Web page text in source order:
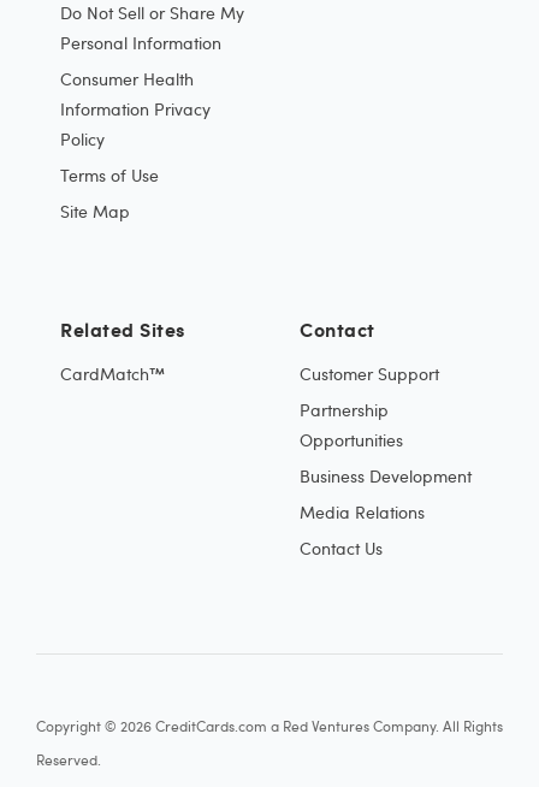
Do Not Sell or Share My
Personal Information
Consumer Health
Information Privacy
Policy
Terms of Use
Site Map
Contact
Customer Support
Partnership
Opportunities
Business Development
Media Relations
Contact Us
Related Sites
CardMatch™
Copyright © 2026 CreditCards.com a Red Ventures Company. All Rights
Reserved.